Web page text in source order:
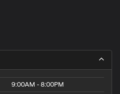
9:00AM - 8:00PM